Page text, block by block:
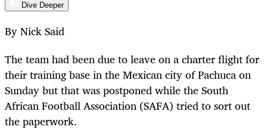
Dive Deeper
By Nick Said
The team had been due to leave on a charter flight for
their training base in the Mexican city of Pachuca on
Sunday but that was postponed while the South
African Football Association (SAFA) tried to sort out
the paperwork.